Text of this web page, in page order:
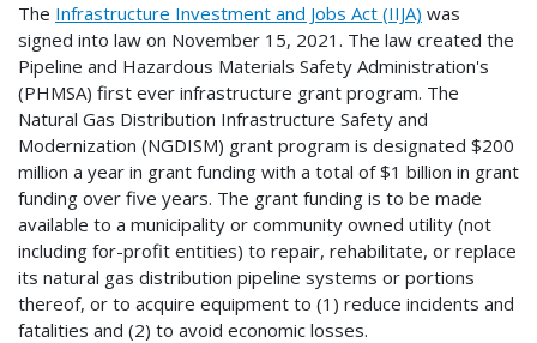
The Infrastructure Investment and Jobs Act (IIJA) was
signed into law on November 15, 2021. The law created the
Pipeline and Hazardous Materials Safety Administration's
(PHMSA) first ever infrastructure grant program. The
Natural Gas Distribution Infrastructure Safety and
Modernization (NGDISM) grant program is designated $200
million a year in grant funding with a total of $1 billion in grant
funding over five years. The grant funding is to be made
available to a municipality or community owned utility (not
including for-profit entities) to repair, rehabilitate, or replace
its natural gas distribution pipeline systems or portions
thereof, or to acquire equipment to (1) reduce incidents and
fatalities and (2) to avoid economic losses.